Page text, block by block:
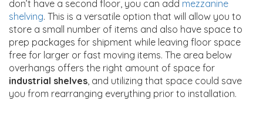
don’t have a second floor, you can add mezzanine
shelving. This is a versatile option that will allow you to
store a small number of items and also have space to
prep packages for shipment while leaving floor space
free for larger or fast moving items. The area below
overhangs offers the right amount of space for
industrial shelves , and utilizing that space could save
you from rearranging everything prior to installation.